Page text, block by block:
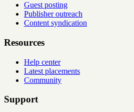
Guest posting
Publisher outreach
Content syndication
Resources
Help center
Latest placements
Community
Support